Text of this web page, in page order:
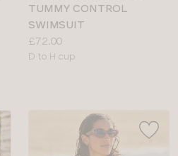
TUMMY CONTROL
SWIMSUIT
Price:
£72.00
Available
D to H cup